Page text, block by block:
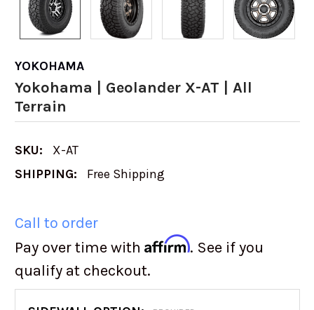
YOKOHAMA
Yokohama | Geolander X-AT | All
Terrain
SKU:
X-AT
SHIPPING:
Free Shipping
Call to order
Pay over time with Affirm. See if you
qualify at checkout.